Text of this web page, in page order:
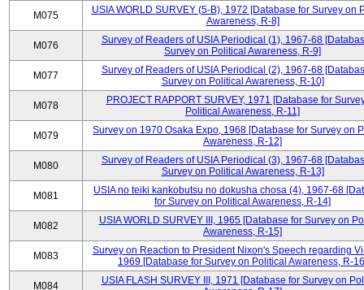
M075
USIA WORLD SURVEY (5-B), 1972 [Database for Survey on
Awareness, R-8]
M076
Survey of Readers of USIA Periodical (1), 1967-68
Survey on Political Awareness, R-9]
M077
Survey of Readers of USIA Periodical (2), 1967-68
Survey on Political Awareness, R-10]
M078
PROJECT RAPPORT SURVEY, 1971 [Database for
Political Awareness, R-11]
M079
Survey on 1970 Osaka Expo, 1968 [Database for Survey on
Awareness, R-12]
M080
Survey of Readers of USIA Periodical (3), 1967-68
Survey on Political Awareness, R-13]
M081
USIA no teiki kankobutsu no dokusha chosa (4), 1967-68
for Survey on Political Awareness, R-14]
M082
USIA WORLD SURVEY III, 1965 [Database for Survey on
Awareness, R-15]
M083
Survey on Reaction to President Nixon's Speech regarding
1969 [Database for Survey on Political Awareness, R-
M084
USIA FLASH SURVEY III, 1971 [Database for Survey on